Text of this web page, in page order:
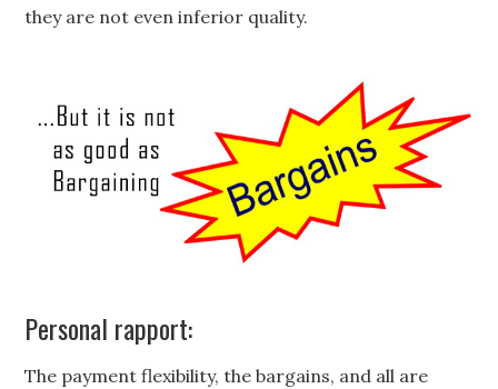
they are not even inferior quality.
Personal rapport:
The payment flexibility, the bargains, and all are